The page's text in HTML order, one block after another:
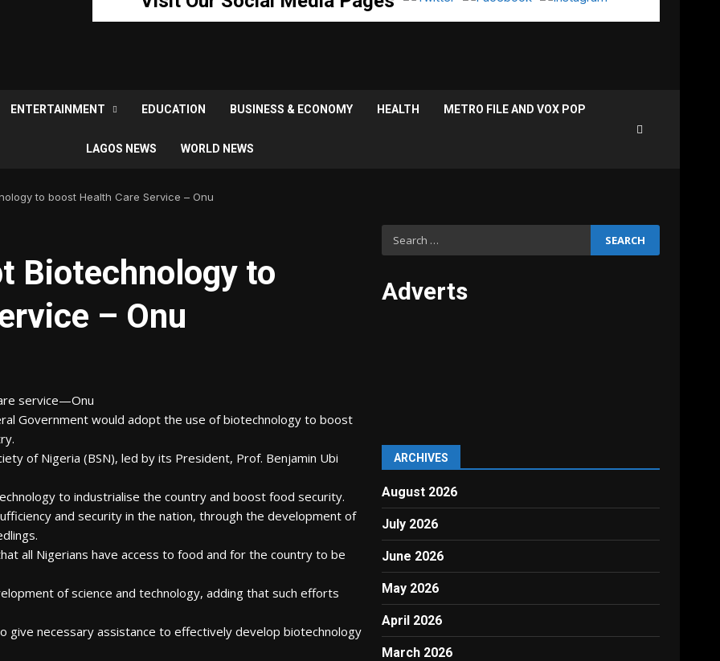
ENTERTAINMENT EDUCATION BUSINESS & ECONOMY HEALTH METRO FILE AND VOX POP
LAGOS NEWS WORLD NEWS
to boost Health Care Service – Onu
Biotechnology to
– Onu
service—Onu
Government would adopt the use of biotechnology to boost
of Nigeria (BSN), led by its President, Prof. Benjamin Ubi
to industrialise the country and boost food security.
and security in the nation, through the development of
all Nigerians have access to food and for the country to be
of science and technology, adding that such efforts
give necessary assistance to effectively develop biotechnology
Search
for:
Adverts
ARCHIVES
August 2026
July 2026
June 2026
May 2026
April 2026
March 2026